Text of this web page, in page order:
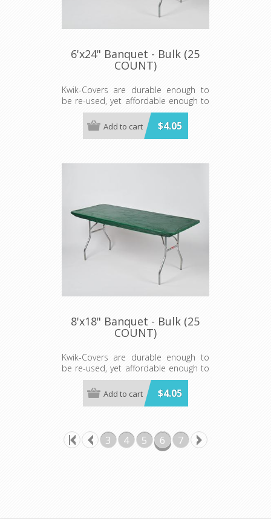
6'x24" Banquet - Bulk (25
COUNT)
Kwik-Covers are durable enough to
be re-used, yet affordable enough to
be disposed of after a single use
making clean-up "a snap!"
Minimum order 25 each color.
$4.05
Add to cart
8'x18" Banquet - Bulk (25
COUNT)
Kwik-Covers are durable enough to
be re-used, yet affordable enough to
be disposed of after a single use
making clean-up "a snap!"
Available in Red, White, Royal Blue,
Prices shown are per individual Kwik-
Cover. Minimum order 25 each color.
$4.05
Add to cart
3 4 5 6 7